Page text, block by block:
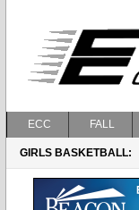
ECC FALL
GIRLS BASKETBALL: